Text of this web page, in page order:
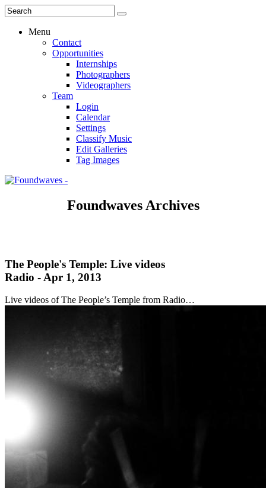
Menu
Contact
Opportunities
Internships
Photographers
Videographers
Team
Login
Calendar
Settings
Classify Music
Edit Galleries
Tag Images
Foundwaves Archives
The People's Temple: Live videos
Radio - Apr 1, 2013
Live videos of The People’s Temple from Radio…